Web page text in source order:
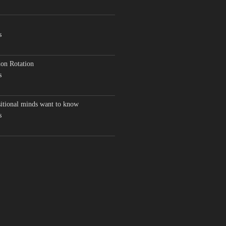
Rotation
minds want to know